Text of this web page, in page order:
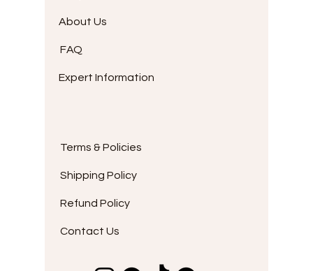
About Us
FAQ
Expert Information
Terms & Policies
Shipping Policy
Refund Policy
Contact Us